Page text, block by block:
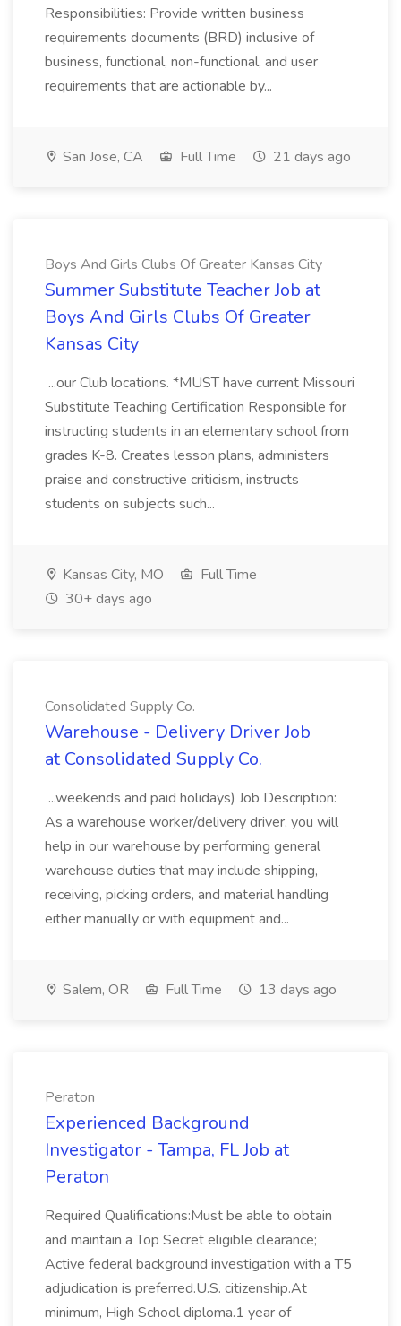
Responsibilities: Provide written business
requirements documents (BRD) inclusive of
business, functional, non-functional, and user
requirements that are actionable by...
San Jose, CA Full Time 21 days ago
Boys And Girls Clubs Of Greater Kansas City
Summer Substitute Teacher Job at
Boys And Girls Clubs Of Greater
Kansas City
...our Club locations. *MUST have current Missouri
Substitute Teaching Certification Responsible for
instructing students in an elementary school from
grades K-8. Creates lesson plans, administers
praise and constructive criticism, instructs
students on subjects such...
Kansas City, MO
Full Time
30+ days ago
Consolidated Supply Co.
Warehouse - Delivery Driver Job
at Consolidated Supply Co.
...weekends and paid holidays) Job Description:
As a warehouse worker/delivery driver, you will
help in our warehouse by performing general
warehouse duties that may include shipping,
receiving, picking orders, and material handling
either manually or with equipment and...
Salem, OR Full Time 13 days ago
Peraton
Experienced Background
Investigator - Tampa, FL Job at
Peraton
Required Qualifications:Must be able to obtain
and maintain a Top Secret eligible clearance;
Active federal background investigation with a T5
adjudication is preferred.U.S. citizenship.At
minimum, High School diploma.1 year of